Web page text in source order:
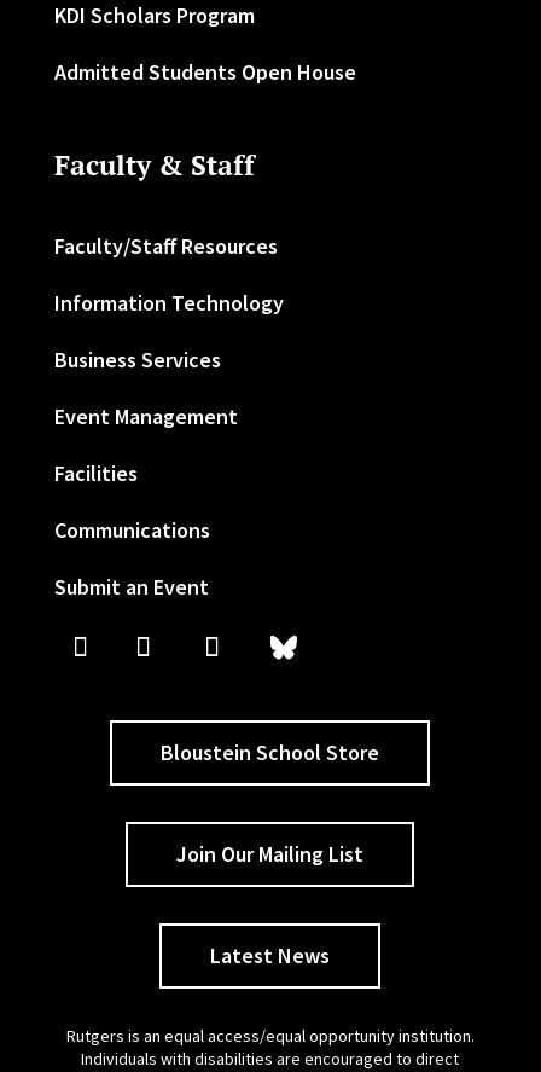
KDI Scholars Program
Admitted Students Open House
Faculty & Staff
Faculty/Staff Resources
Information Technology
Business Services
Event Management
Facilities
Communications
Submit an Event
Bloustein School Store
Join Our Mailing List
Latest News
Rutgers is an equal access/equal opportunity institution.
Individuals with disabilities are encouraged to direct